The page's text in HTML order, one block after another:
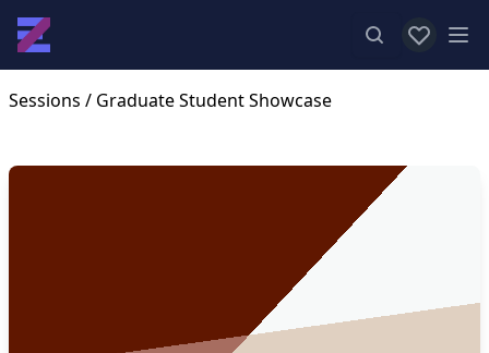
View
Sessions / Graduate Student Showcase